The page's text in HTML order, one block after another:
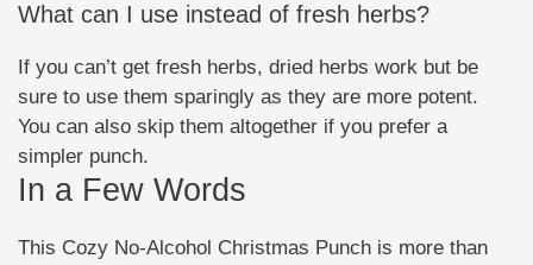
What can I use instead of fresh herbs?
If you can’t get fresh herbs, dried herbs work but be
sure to use them sparingly as they are more potent.
You can also skip them altogether if you prefer a
simpler punch.
In a Few Words
This Cozy No-Alcohol Christmas Punch is more than